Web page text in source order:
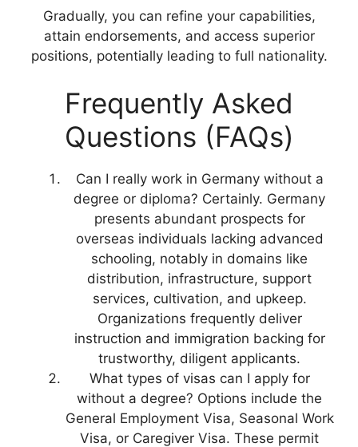
Gradually, you can refine your capabilities,
attain endorsements, and access superior
positions, potentially leading to full nationality.
Frequently Asked
Questions (FAQs)
Can I really work in Germany without a
degree or diploma? Certainly. Germany
presents abundant prospects for
overseas individuals lacking advanced
schooling, notably in domains like
distribution, infrastructure, support
services, cultivation, and upkeep.
Organizations frequently deliver
instruction and immigration backing for
trustworthy, diligent applicants.
What types of visas can I apply for
without a degree? Options include the
General Employment Visa, Seasonal Work
Visa, or Caregiver Visa. These permit